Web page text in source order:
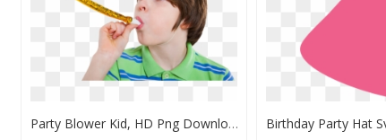
Party Blower Kid, HD Png Download